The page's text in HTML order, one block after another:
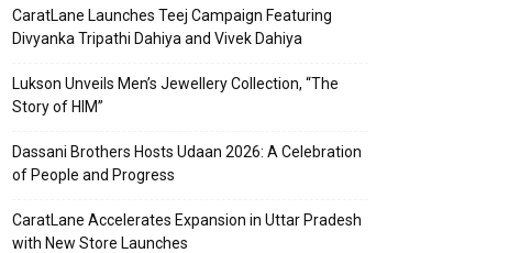
CaratLane Launches Teej Campaign Featuring
Divyanka Tripathi Dahiya and Vivek Dahiya
Lukson Unveils Men’s Jewellery Collection, “The
Story of HIM”
Dassani Brothers Hosts Udaan 2026: A Celebration
of People and Progress
CaratLane Accelerates Expansion in Uttar Pradesh
with New Store Launches